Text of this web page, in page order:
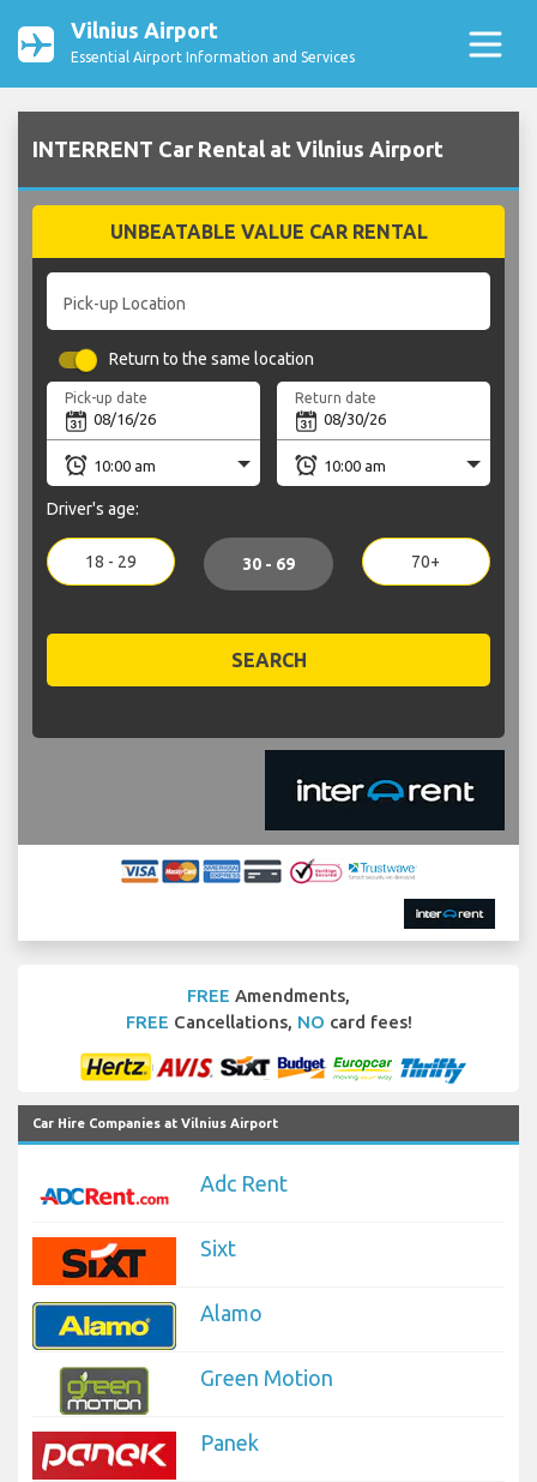
Vilnius Airport
Essential Airport Information and Services
INTERRENT Car Rental at Vilnius Airport
UNBEATABLE VALUE CAR RENTAL
Pick-up Location
Return to the same location
Pick-up date Return date
Driver's age:
18 - 29 30 - 69 70+
SEARCH
FREE Amendments,
FREE Cancellations, NO card fees!
Car Hire Companies at Vilnius Airport
Adc Rent
Sixt
Alamo
Green Motion
Panek